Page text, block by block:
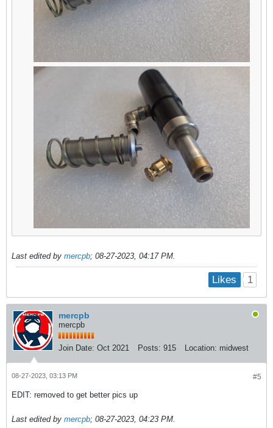
Last edited by mercpb; 08-27-2023, 04:17 PM
Likes 1
mercpb
mercpb
Join Date: Oct 2021 Posts: 915 Location: midwest
#5
08-27-2023, 03:13 PM
EDIT: removed to get better pics up
Last edited by mercpb; 08-27-2023, 04:23 PM.